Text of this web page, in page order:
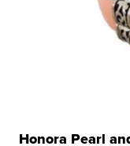
Honora Pearl